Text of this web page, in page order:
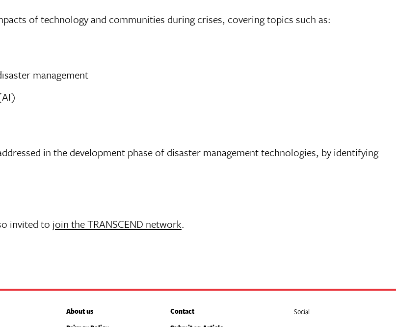
of technology and communities during crises, covering topics such as:
management
in the development phase of disaster management technologies, by identifying
invited to join the TRANSCEND network.
About us
Contact
Social